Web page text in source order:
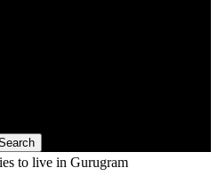
to live in Gurugram